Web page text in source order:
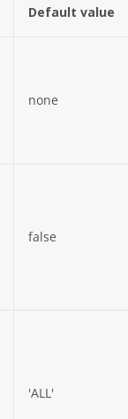
Default value
none
false
'ALL'